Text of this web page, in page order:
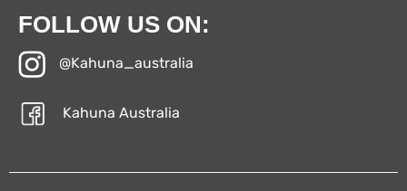
FOLLOW US ON:
@Kahuna_australia
Kahuna Australia